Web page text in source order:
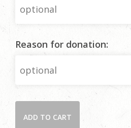
Reason for donation:
quantity
ADD TO CART